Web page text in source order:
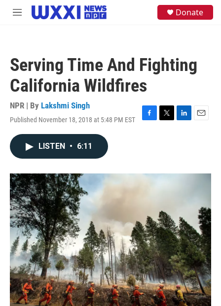
Skip to main content
M
Donate
Serving Time And Fighting
California Wildfires
NPR | By Lakshmi Singh
Published November 18, 2018 at 5:48 PM EST
F
o
T
r
L
I
E
LISTEN • 6:11